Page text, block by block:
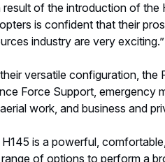
result of the introduction of
is confident that their
industry are very
versatile configuration, the
Force Support, emergency
work, and business and
H145 is a powerful,
of options to perform a